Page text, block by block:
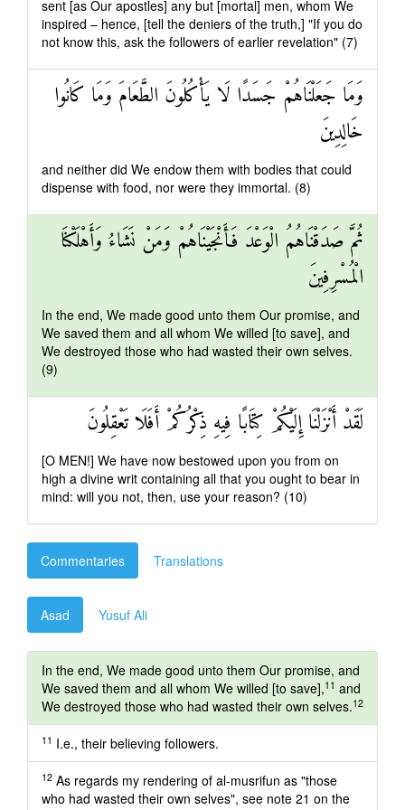
sent [as Our apostles] any but [mortal] men, whom We
inspired – hence, [tell the deniers of the truth,] "If you do
not know this, ask the followers of earlier revelation" (7)
وَمَا جَعَلْنَاهُمْ جَسَدًا لَا يَأْكُلُونَ الطَّعَامَ وَمَا كَانُوا
خَالِدِينَ
and neither did We endow them with bodies that could
dispense with food, nor were they immortal. (8)
ثُمَّ صَدَقْنَاهُمُ الْوَعْدَ فَأَنْجَيْنَاهُمْ وَمَنْ نَشَاءُ وَأَهْلَكْنَا
الْمُسْرِفِينَ
In the end, We made good unto them Our promise, and
We saved them and all whom We willed [to save], and
We destroyed those who had wasted their own selves.
(9)
لَقَدْ أَنْزَلْنَا إِلَيْكُمْ كِتَابًا فِيهِ ذِكْرُكُمْ أَفَلَا تَعْقِلُونَ
[O MEN!] We have now bestowed upon you from on
high a divine writ containing all that you ought to bear in
mind: will you not, then, use your reason? (10)
Commentaries Translations
Asad Yusuf Ali
In the end, We made good unto them Our promise, and
We saved them and all whom We willed [to save],11 and
We destroyed those who had wasted their own selves.12
11 I.e., their believing followers.
12 As regards my rendering of al-musrifun as "those
who had wasted their own selves", see note 21 on the